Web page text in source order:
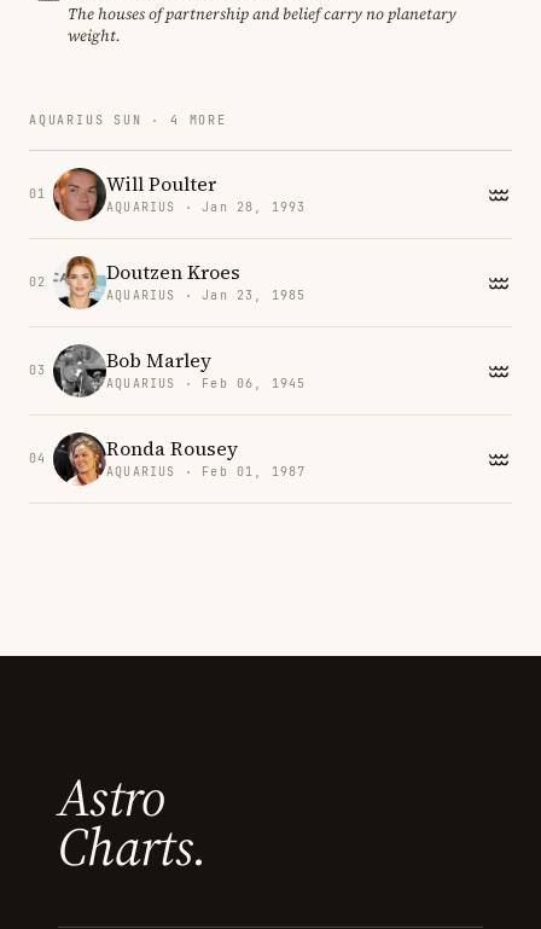
The houses of partnership and belief carry no planetary
weight.
AQUARIUS SUN · 4 MORE
01 Will Poulter
AQUARIUS · Jan 28, 1993
02 Doutzen Kroes
AQUARIUS · Jan 23, 1985
03 Bob Marley
AQUARIUS · Feb 06, 1945
04 Ronda Rousey
AQUARIUS · Feb 01, 1987
Astro
Charts.